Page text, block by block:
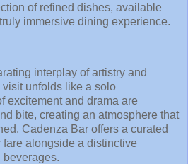
of refined dishes, available
immersive dining experience.
interplay of artistry and
unfolds like a solo
excitement and drama are
bite, creating an atmosphere that
Cadenza Bar offers a curated
alongside a distinctive
beverages.